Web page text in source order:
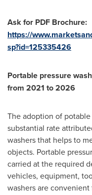
Ask for PDF Brochure:
https://
sp?id=125335426
Portable pressure
from 2021 to 2026
The adoption of
substantial rate
washers that helps to
objects. Portable
carried at the required
vehicles, equipment,
washers are